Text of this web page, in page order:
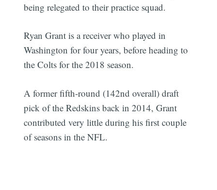
being relegated to their practice squad.
Ryan Grant is a receiver who played in
Washington for four years, before heading to
the Colts for the 2018 season.
A former fifth-round (142nd overall) draft
pick of the Redskins back in 2014, Grant
contributed very little during his first couple
of seasons in the NFL.